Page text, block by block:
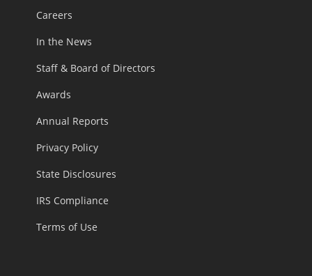
Careers
In the News
Staff & Board of Directors
Awards
Annual Reports
Privacy Policy
State Disclosures
IRS Compliance
Terms of Use